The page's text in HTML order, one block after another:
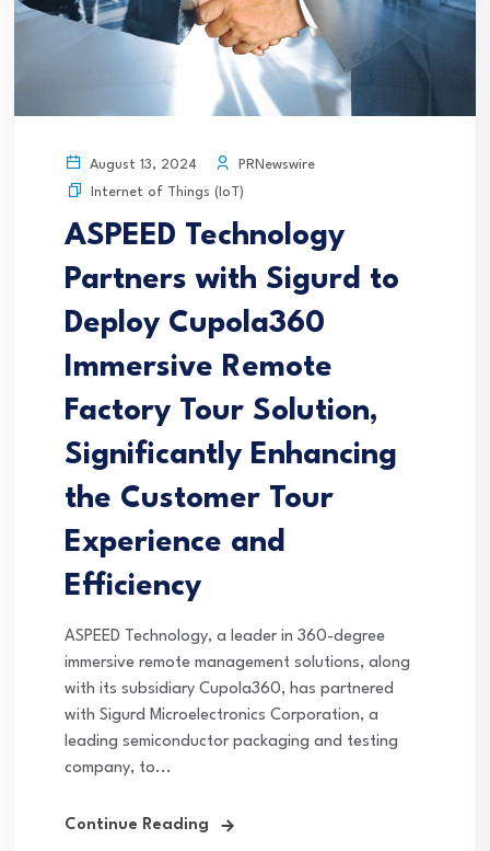
August 13, 2024
PRNewswire
Internet of Things (IoT)
ASPEED Technology
Partners with Sigurd to
Deploy Cupola360
Immersive Remote
Factory Tour Solution,
Significantly Enhancing
the Customer Tour
Experience and
Efficiency
ASPEED Technology, a leader in 360-degree
immersive remote management solutions, along
with its subsidiary Cupola360, has partnered
with Sigurd Microelectronics Corporation, a
leading semiconductor packaging and testing
company, to...
Continue Reading